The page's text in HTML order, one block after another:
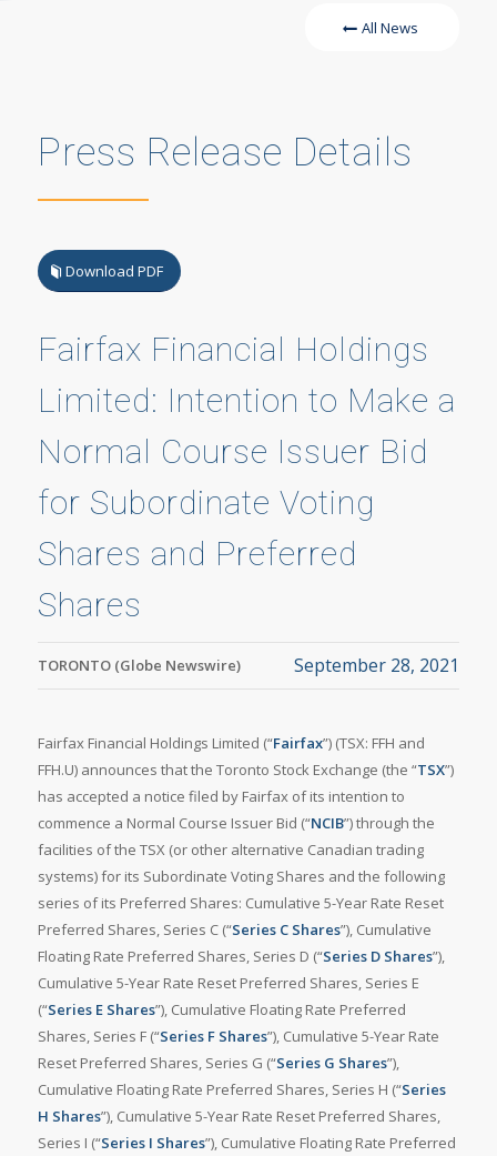
All News
Press Release Details
Download PDF
Fairfax Financial Holdings
Limited: Intention to Make a
Normal Course Issuer Bid
for Subordinate Voting
Shares and Preferred
Shares
TORONTO (Globe Newswire) September 28, 2021
Fairfax Financial Holdings Limited (“Fairfax”) (TSX: FFH and
FFH.U) announces that the Toronto Stock Exchange (the “TSX”)
has accepted a notice filed by Fairfax of its intention to
commence a Normal Course Issuer Bid (“NCIB”) through the
facilities of the TSX (or other alternative Canadian trading
systems) for its Subordinate Voting Shares and the following
series of its Preferred Shares: Cumulative 5-Year Rate Reset
Preferred Shares, Series C (“Series C Shares”), Cumulative
Floating Rate Preferred Shares, Series D (“Series D Shares”),
Cumulative 5-Year Rate Reset Preferred Shares, Series E
(“Series E Shares”), Cumulative Floating Rate Preferred
Shares, Series F (“Series F Shares”), Cumulative 5-Year Rate
Reset Preferred Shares, Series G (“Series G Shares”),
Cumulative Floating Rate Preferred Shares, Series H (“Series
H Shares”), Cumulative 5-Year Rate Reset Preferred Shares,
Series I (“Series I Shares”), Cumulative Floating Rate Preferred